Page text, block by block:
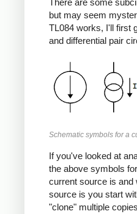
There are some
but may seem
TL084 works, I'll first
and differential pair
Schematic symbols for a
If you've looked at
the above symbols
current source is and
source is you start
"clone" multiple